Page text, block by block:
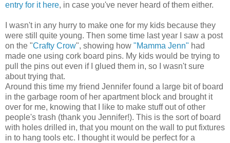
entry for it here, in case you've never heard of them either.
I wasn't in any hurry to make one for my kids because they
were still quite young. Then some time last year I saw a post
on the "Crafty Crow", showing how "Mamma Jenn" had
made one using cork board pins. My kids would be trying to
pull the pins out even if I glued them in, so I wasn't sure
about trying that.
Around this time my friend Jennifer found a large bit of board
in the garbage room of her apartment block and brought it
over for me, knowing that I like to make stuff out of other
people's trash (thank you Jennifer!). This is the sort of board
with holes drilled in, that you mount on the wall to put fixtures
in to hang tools etc. I thought it would be perfect for a